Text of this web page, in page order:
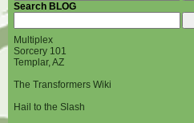
Search BLOG
Multiplex
Sorcery 101
Templar, AZ
The Transformers Wiki
Hail to the Slash